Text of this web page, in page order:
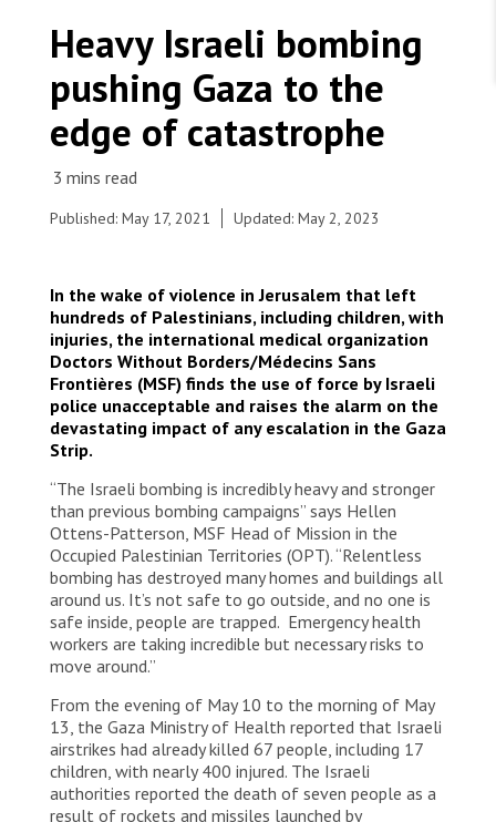
States are failing to protect civilians and medical
care during war
Ebola emergency
Venezuela earthquakes: Impact and MSF response
Foundation giving
Corporate partnerships
Join Friends of MSF
Volunteer in Canada
Working with MSF
Work overseas
Work in Canada
We're hiring: Technical Logisticians
On Monday 10th of May, Médecins sans frontières
/ Doctors Without Borders (MSF) started
supporting the Palestinian Red Crescent Society
(PRCS) in Jerusalem to assess and stabilize
hundreds of Palestinians injured by the Israeli
police.
Heavy Israeli bombing
pushing Gaza to the
edge of catastrophe
Published: May 17, 2021 Updated: May 2, 2023
In the wake of violence in Jerusalem that left
hundreds of Palestinians, including children, with
injuries, the international medical organization
Doctors Without Borders/Médecins Sans
Frontières (MSF) finds the use of force by Israeli
police unacceptable and raises the alarm on the
devastating impact of any escalation in the Gaza
Strip.
“The Israeli bombing is incredibly heavy and stronger
than previous bombing campaigns” says Hellen
Ottens-Patterson, MSF Head of Mission in the
Occupied Palestinian Territories (OPT). “Relentless
bombing has destroyed many homes and buildings all
around us. It’s not safe to go outside, and no one is
safe inside, people are trapped. Emergency health
workers are taking incredible but necessary risks to
move around.”
From the evening of May 10 to the morning of May
13, the Gaza Ministry of Health reported that Israeli
airstrikes had already killed 67 people, including 17
children, with nearly 400 injured. The Israeli
authorities reported the death of seven people as a
result of rockets and missiles launched by